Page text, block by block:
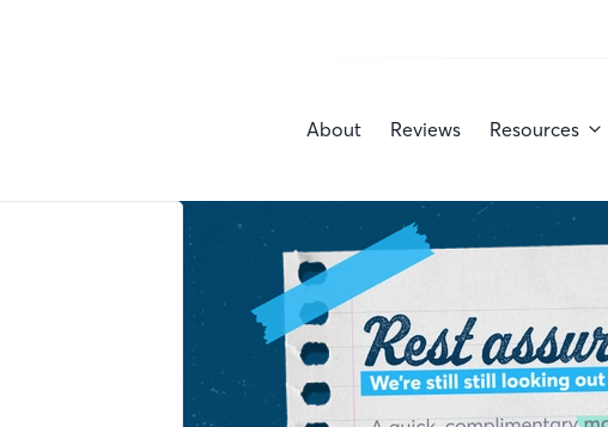
About Reviews Resources